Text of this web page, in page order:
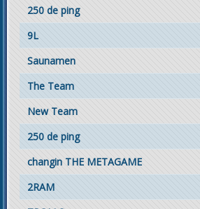
250 de ping
9L
Saunamen
The Team
New Team
250 de ping
changin THE METAGAME
2RAM